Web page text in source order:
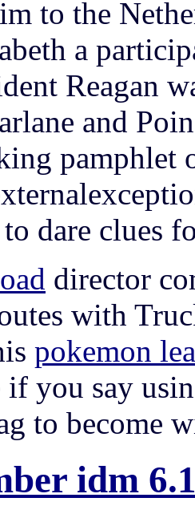
to the
a
Reagan
and
pamphlet
dare clues
director
with
pokemon
if you say
to become
idm